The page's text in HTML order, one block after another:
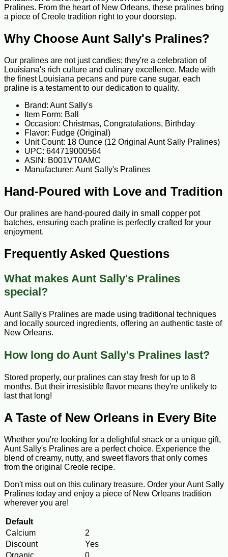
Pralines. From the heart of New Orleans, these pralines bring
a piece of Creole tradition right to your doorstep.
Why Choose Aunt Sally's Pralines?
Our pralines are not just candies; they're a celebration of
Louisiana's rich culture and culinary excellence. Made with
the finest Louisiana pecans and pure cane sugar, each
praline is a testament to our dedication to quality.
Brand: Aunt Sally's
Item Form: Ball
Occasion: Christmas, Congratulations, Birthday
Flavor: Fudge (Original)
Unit Count: 18 Ounce (12 Original Aunt Sally Pralines)
UPC: 644719000564
ASIN: B001VT0AMC
Manufacturer: Aunt Sally's Pralines
Hand-Poured with Love and Tradition
Our pralines are hand-poured daily in small copper pot
batches, ensuring each praline is perfectly crafted for your
enjoyment.
Frequently Asked Questions
What makes Aunt Sally's Pralines
special?
Aunt Sally's Pralines are made using traditional techniques
and locally sourced ingredients, offering an authentic taste of
New Orleans.
How long do Aunt Sally's Pralines last?
Stored properly, our pralines can stay fresh for up to 8
months. But their irresistible flavor means they're unlikely to
last that long!
A Taste of New Orleans in Every Bite
Whether you're looking for a delightful snack or a unique gift,
Aunt Sally's Pralines are a perfect choice. Experience the
blend of creamy, nutty, and sweet flavors that only comes
from the original Creole recipe.
Don't miss out on this culinary treasure. Order your Aunt Sally
Pralines today and enjoy a piece of New Orleans tradition
wherever you are!
Default
Calcium
2
Discount
Yes
Organic
0